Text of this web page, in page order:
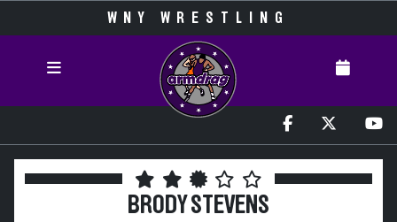
WNY WRESTLING
BRODY STEVENS